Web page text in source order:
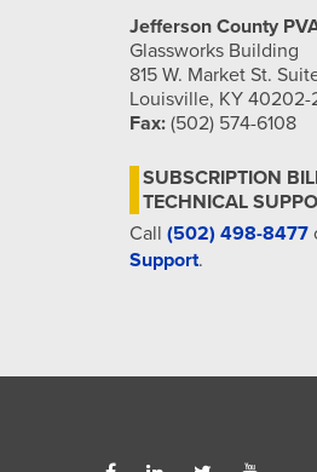
Jefferson County
Glassworks Building
815 W. Market St.
Louisville, KY 40202-
Fax: (502) 574-6108
SUBSCRIPTION
TECHNICAL
Call (502) 498-8477
Support.